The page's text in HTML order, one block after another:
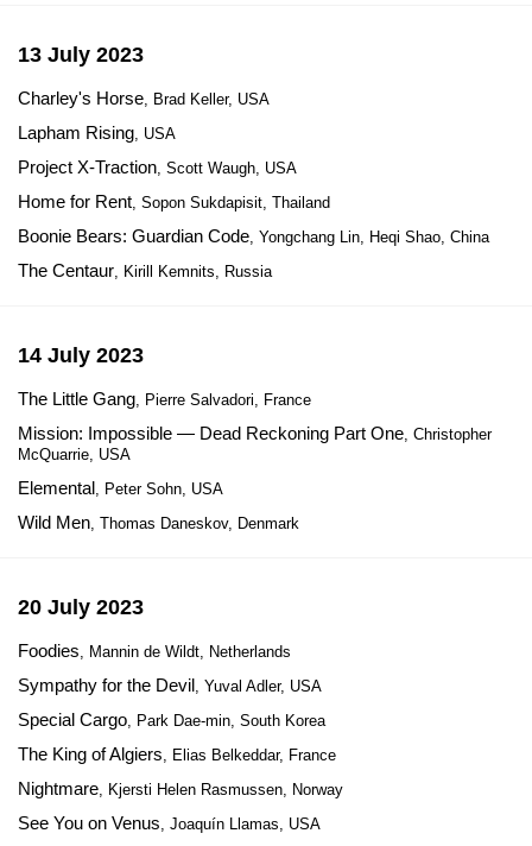
13 July 2023
Charley's Horse, Brad Keller, USA
Lapham Rising, USA
Project X-Traction, Scott Waugh, USA
Home for Rent, Sopon Sukdapisit, Thailand
Boonie Bears: Guardian Code, Yongchang Lin, Heqi Shao, China
The Centaur, Kirill Kemnits, Russia
14 July 2023
The Little Gang, Pierre Salvadori, France
Mission: Impossible — Dead Reckoning Part One, Christopher
McQuarrie, USA
Elemental, Peter Sohn, USA
Wild Men, Thomas Daneskov, Denmark
20 July 2023
Foodies, Mannin de Wildt, Netherlands
Sympathy for the Devil, Yuval Adler, USA
Special Cargo, Park Dae-min, South Korea
The King of Algiers, Elias Belkeddar, France
Nightmare, Kjersti Helen Rasmussen, Norway
See You on Venus, Joaquín Llamas, USA